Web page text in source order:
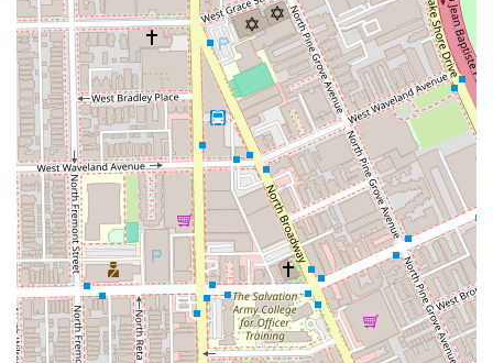
like balayage and highlights with consistent, professional
results, this Lincoln Park salon is worth the appointment. It
serves as a necessary, inclusive, and highly skilled
resource for those throughout Illinois who demand the
very best for their hair.